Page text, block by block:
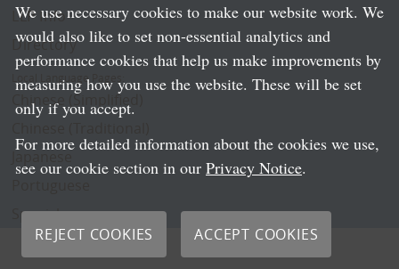
LLP Info
Directory
Local Language Pages:
Chinese (Simplified)
Spanish
We use necessary cookies to make our website work. We
would also like to set non-essential analytics and
performance cookies that help us make improvements by
measuring how you use the website. These will be set
only if you accept.
For more detailed information about the cookies we use,
see our cookie section in our Privacy Notice.
REJECT COOKIES ACCEPT COOKIES